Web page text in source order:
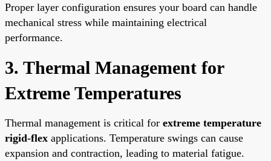
Proper layer configuration ensures your board can handle
mechanical stress while maintaining electrical
performance.
3. Thermal Management for
Extreme Temperatures
Thermal management is critical for extreme temperature
rigid-flex applications. Temperature swings can cause
expansion and contraction, leading to material fatigue.